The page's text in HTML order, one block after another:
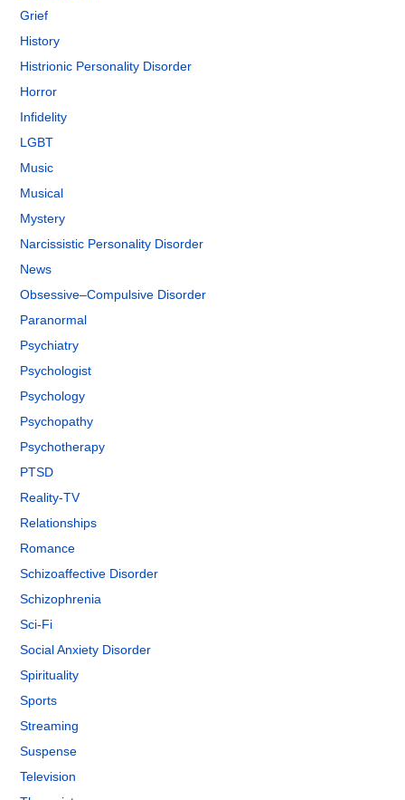
Grief
History
Histrionic Personality Disorder
Horror
Infidelity
LGBT
Music
Musical
Mystery
Narcissistic Personality Disorder
News
Obsessive–Compulsive Disorder
Paranormal
Psychiatry
Psychologist
Psychology
Psychopathy
Psychotherapy
PTSD
Reality-TV
Relationships
Romance
Schizoaffective Disorder
Schizophrenia
Sci-Fi
Social Anxiety Disorder
Spirituality
Sports
Streaming
Suspense
Television